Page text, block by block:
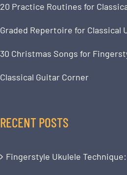
20 Practice Routines for
Graded Repertoire for Classical
30 Christmas Songs for
Classical Guitar Corner
RECENT POSTS
Fingerstyle Ukulele